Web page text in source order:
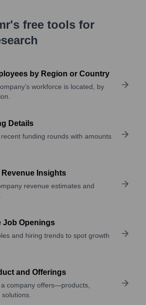
free tools for
by Region or Country
workforce is located, by
Details
funding rounds with amounts
Insights
revenue estimates and
Job Openings
and hiring trends to spot growth
and Offerings
company offers—products,